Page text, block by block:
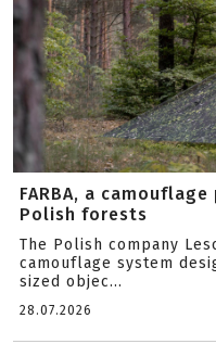
FARBA, a
Polish forests
The Polish company
camouflage system
sized objec...
28.07.2026